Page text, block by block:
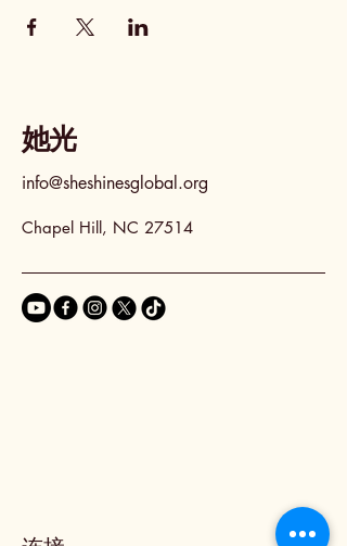
她光
info@sheshinesglobal.org
Chapel Hill, NC 27514